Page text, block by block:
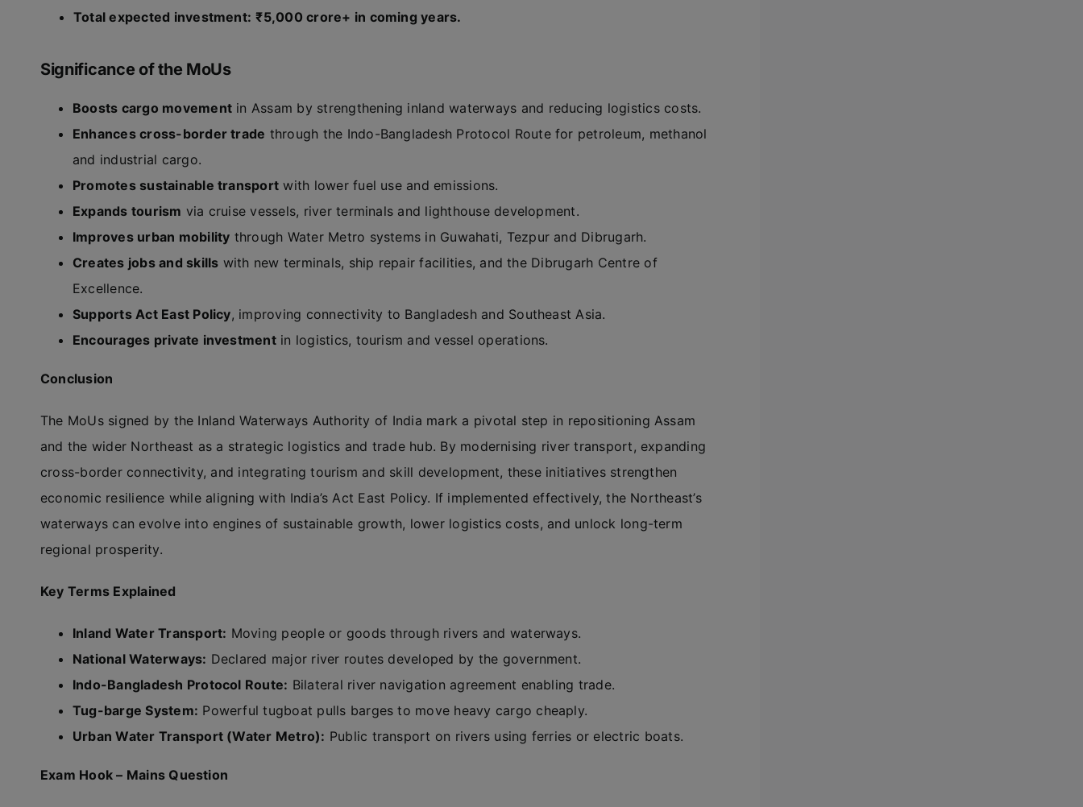
Total expected investment: ₹5,000 crore+ in coming years.
Significance of the MoUs
Boosts cargo movement in Assam by strengthening inland waterways and reducing logistics costs.
Enhances cross-border trade through the Indo-Bangladesh Protocol Route for petroleum, methanol
and industrial cargo.
Promotes sustainable transport with lower fuel use and emissions.
Expands tourism via cruise vessels, river terminals and lighthouse development.
Improves urban mobility through Water Metro systems in Guwahati, Tezpur and Dibrugarh.
Creates jobs and skills with new terminals, ship repair facilities, and the Dibrugarh Centre of
Excellence.
Supports Act East Policy, improving connectivity to Bangladesh and Southeast Asia.
Encourages private investmentin logistics, tourism and vessel operations.
Conclusion
The MoUs signed by the Inland Waterways Authority of India mark a pivotal step in repositioning Assam
and the wider Northeast as a strategic logistics and trade hub. By modernising river transport, expanding
cross-border connectivity, and integrating tourism and skill development, these initiatives strengthen
economic resilience while aligning with India’s Act East Policy. If implemented effectively, the Northeast’s
waterways can evolve into engines of sustainable growth, lower logistics costs, and unlock long-term
regional prosperity.
Key Terms Explained
Inland Water Transport: Moving people or goods through rivers and waterways.
National Waterways: Declared major river routes developed by the government.
Indo-Bangladesh Protocol Route: Bilateral river navigation agreement enabling trade.
Tug-barge System: Powerful tugboat pulls barges to move heavy cargo cheaply.
Urban Water Transport (Water Metro): Public transport on rivers using ferries or electric boats.
Exam Hook – Mains Question